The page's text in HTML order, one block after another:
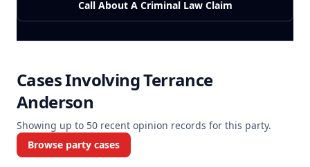
Call About A Criminal Law Claim
Cases InvolvingTerrance
Anderson
Showing up to 50 recent opinion records for this party.
Browse party cases